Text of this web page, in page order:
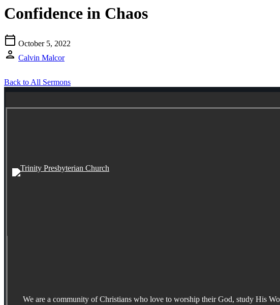
Confidence in Chaos
calendar_today October 5, 2022
person Calvin Malcor
Back to All Sermons
We are a community of Christians who love to worship their God, study His